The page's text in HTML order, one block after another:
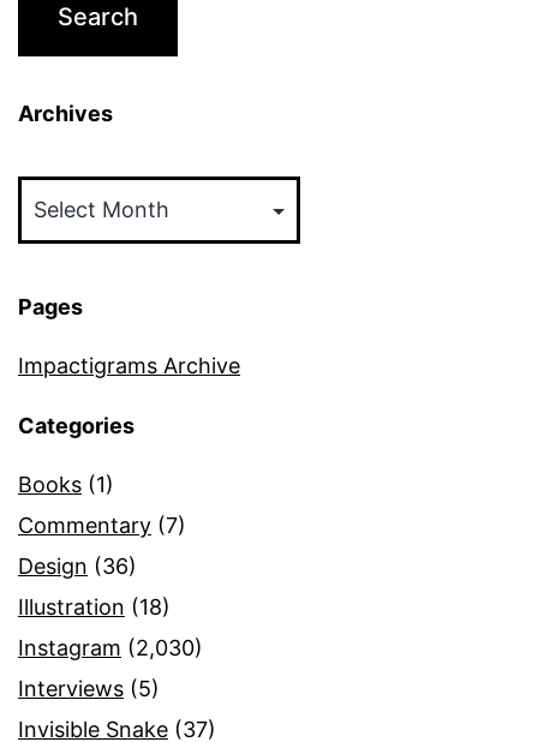
Archives
Pages
Impactigrams Archive
Categories
Books (1)
Commentary (7)
Design (36)
Illustration (18)
Instagram (2,030)
Interviews (5)
Invisible Snake (37)